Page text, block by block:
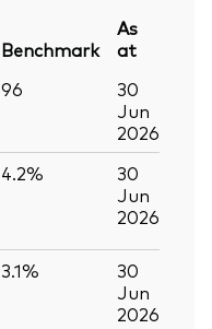
Benchmark
As
at
96
30
Jun
2026
4.2%
30
Jun
2026
3.1%
30
Jun
2026